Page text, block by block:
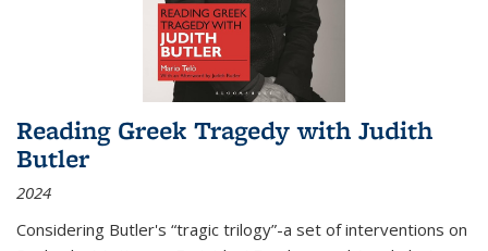
Reading Greek Tragedy with Judith
Butler
2024
Considering Butler's “tragic trilogy”-a set of interventions on